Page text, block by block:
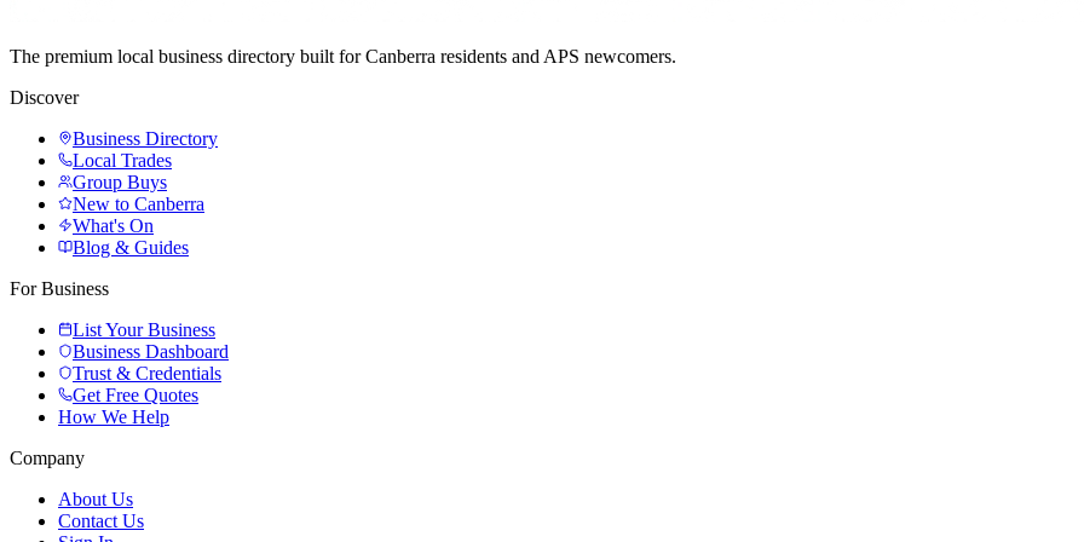
The premium local business directory built for Canberra residents and APS newcomers.
Discover
Business Directory
Local Trades
Group Buys
New to Canberra
What's On
Blog & Guides
For Business
List Your Business
Business Dashboard
Trust & Credentials
Get Free Quotes
How We Help
Company
About Us
Contact Us